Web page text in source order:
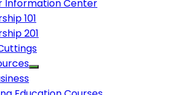
Information Center
101
201